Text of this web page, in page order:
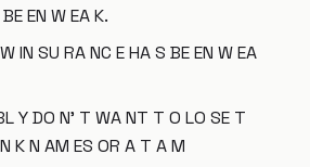
EN W EA K.
IN SU RA NC E HA S BE EN W EA
Y DO N' T WA NT T O LO SE T
K N AM ES OR A T A M